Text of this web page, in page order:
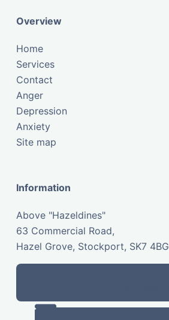
Overview
Home
Services
Contact
Anger
Depression
Anxiety
Site map
Information
Above "Hazeldines"
63 Commercial Road,
Hazel Grove, Stockport, SK7 4BG